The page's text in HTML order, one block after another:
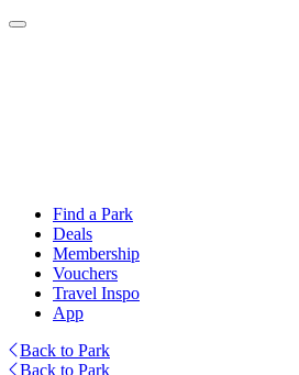
Find a Park
Deals
Membership
Vouchers
Travel Inspo
App
Back to Park
Back to Park